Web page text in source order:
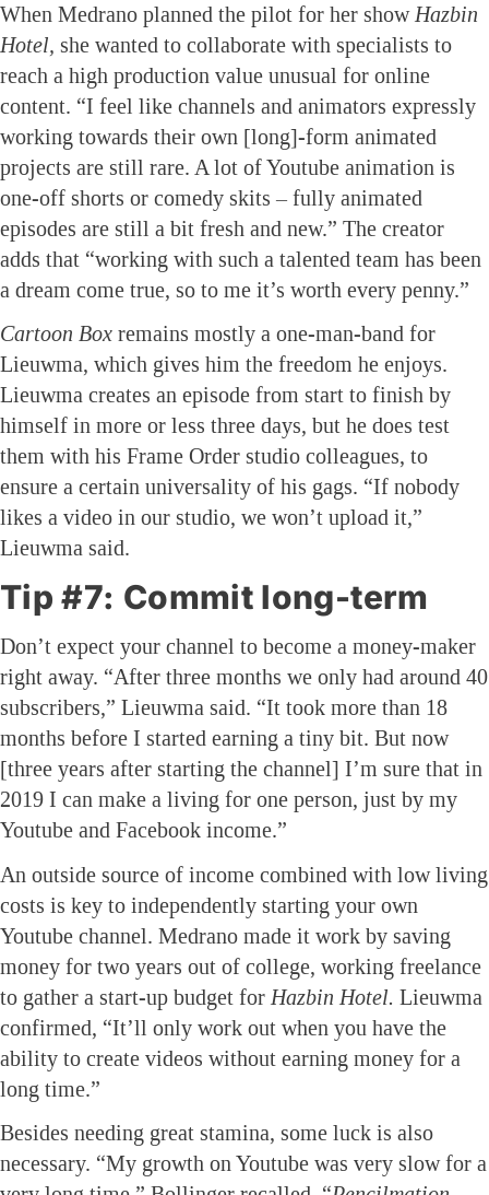
When Medrano planned the pilot for her show Hazbin
Hotel, she wanted to collaborate with specialists to
reach a high production value unusual for online
content. “I feel like channels and animators expressly
working towards their own [long]-form animated
projects are still rare. A lot of Youtube animation is
one-off shorts or comedy skits – fully animated
episodes are still a bit fresh and new.” The creator
adds that “working with such a talented team has been
a dream come true, so to me it’s worth every penny.”
Cartoon Box remains mostly a one-man-band for
Lieuwma, which gives him the freedom he enjoys.
Lieuwma creates an episode from start to finish by
himself in more or less three days, but he does test
them with his Frame Order studio colleagues, to
ensure a certain universality of his gags. “If nobody
likes a video in our studio, we won’t upload it,”
Lieuwma said.
Tip #7: Commit long-term
Don’t expect your channel to become a money-maker
right away. “After three months we only had around 40
subscribers,” Lieuwma said. “It took more than 18
months before I started earning a tiny bit. But now
[three years after starting the channel] I’m sure that in
2019 I can make a living for one person, just by my
Youtube and Facebook income.”
An outside source of income combined with low living
costs is key to independently starting your own
Youtube channel. Medrano made it work by saving
money for two years out of college, working freelance
to gather a start-up budget for Hazbin Hotel. Lieuwma
confirmed, “It’ll only work out when you have the
ability to create videos without earning money for a
long time.”
Besides needing great stamina, some luck is also
necessary. “My growth on Youtube was very slow for a